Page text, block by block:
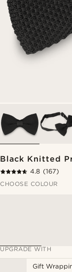
Black Knitted
4.8 (167)
CHOOSE COLOUR
UPGRADE WITH
Gift